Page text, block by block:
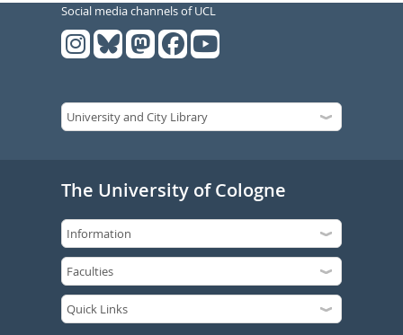
Social media channels of UCL
The University of Cologne